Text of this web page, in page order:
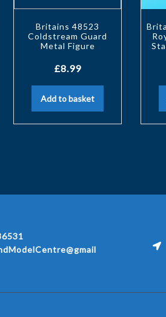
Britains 48523
Coldstream Guard
Metal Figure
£8.99
Add to basket